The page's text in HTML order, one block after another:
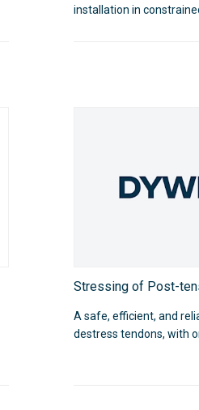
installation in
Stressing of Post-
A safe, efficient, and
destress tendons, with